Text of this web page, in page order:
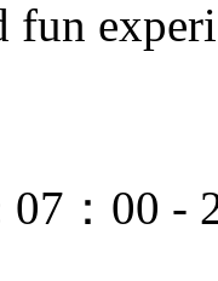
fun
07：00 -